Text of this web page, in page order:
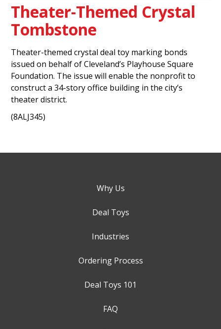
Theater-Themed Crystal
Tombstone
Theater-themed crystal deal toy marking bonds
issued on behalf of Cleveland’s Playhouse Square
Foundation. The issue will enable the nonprofit to
construct a 34-story office building in the city’s
theater district.
(8ALJ345)
Why Us
Deal Toys
Industries
Ordering Process
Deal Toys 101
FAQ